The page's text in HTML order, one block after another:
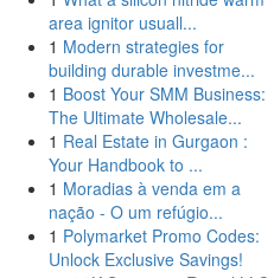
area ignitor usuall...
1 Modern strategies for
building durable investme...
1 Boost Your SMM Business:
The Ultimate Wholesale...
1 Real Estate in Gurgaon :
Your Handbook to ...
1 Moradias à venda em a
nação - O um refúgio...
1 Polymarket Promo Codes:
Unlock Exclusive Savings!